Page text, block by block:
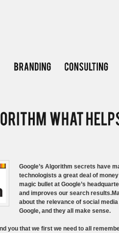
Google’s Algorithm secrets have
technologists a great deal of
magic bullet at Google’s
and improves our search
about the relevance of social
Google, and they all make sense.
you that we first we need to all